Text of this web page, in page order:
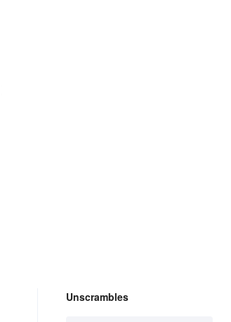
Unscrambles